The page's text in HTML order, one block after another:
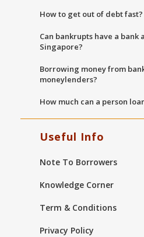
How to get out of debt fast?
Can bankrupts have a bank
Singapore?
Borrowing money from
moneylenders?
How much can a person
Useful Info
Note To Borrowers
Knowledge Corner
Term & Conditions
Privacy Policy